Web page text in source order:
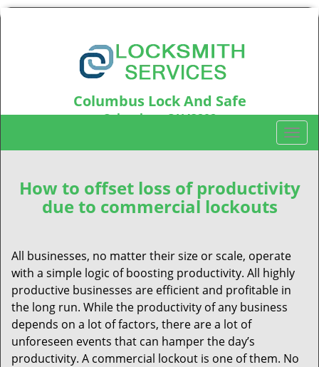
Columbus Lock And Safe
Columbus, OH43202
T
o
g
l
i
o
How to offset loss of productivity
due to commercial lockouts
All businesses, no matter their size or scale, operate
with a simple logic of boosting productivity. All highly
productive businesses are efficient and profitable in
the long run. While the productivity of any business
depends on a lot of factors, there are a lot of
unforeseen events that can hamper the day’s
productivity. A commercial lockout is one of them. No